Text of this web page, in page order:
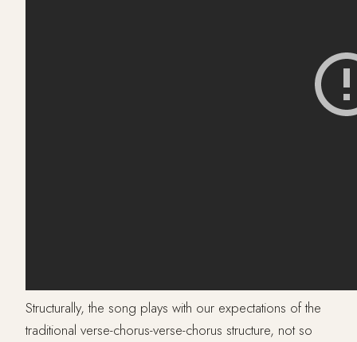
Structurally, the song plays with our expectations of the
traditional verse-chorus-verse-chorus structure, not so